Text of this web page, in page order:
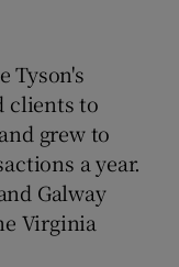
Tyson's
clients to
grew to
a year.
Galway
Virginia